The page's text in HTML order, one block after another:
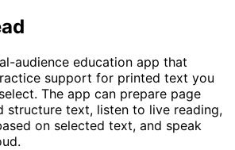
audience education app that
support for printed text you
The app can prepare page
structure text, listen to live reading,
on selected text, and speak